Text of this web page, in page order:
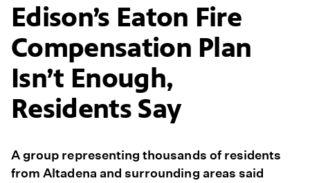
Edison’s Eaton Fire
Compensation Plan
Isn’t Enough,
Residents Say
A group representing thousands of residents
from Altadena and surrounding areas said